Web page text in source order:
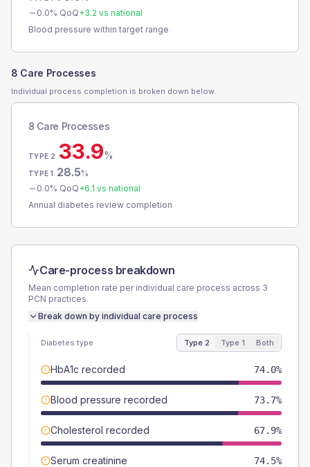
0.0% QoQ+3.2 vs national
Blood pressure within target range
8 Care Processes
Individual process completion is broken down below.
8 Care Processes
TYPE 2 33.9%
TYPE 1 28.5%
0.0% QoQ+6.1 vs national
Annual diabetes review completion
Care-process breakdown
Mean completion rate per individual care process across 3
PCN practices.
Break down by individual care process
Diabetes type Type 2 Type 1 Both
HbA1c recorded 74.0%
Blood pressure recorded 73.7%
Cholesterol recorded 67.9%
Serum creatinine 74.5%